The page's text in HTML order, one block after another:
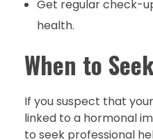
Get regular check-
health.
When to
If you suspect that
linked to a hormonal
to seek professional